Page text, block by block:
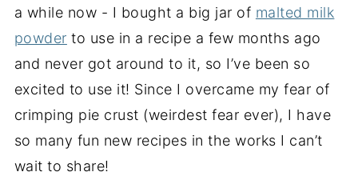
a while now - I bought a big jar of malted milk
powder to use in a recipe a few months ago
and never got around to it, so I’ve been so
excited to use it! Since I overcame my fear of
crimping pie crust (weirdest fear ever), I have
so many fun new recipes in the works I can’t
wait to share!